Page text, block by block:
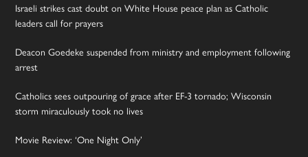
Israeli strikes cast doubt on White House peace plan as Catholic
leaders call for prayers
Deacon Goedeke suspended from ministry and employment following
arrest
Catholics sees outpouring of grace after EF-3 tornado; Wisconsin
storm miraculously took no lives
Movie Review: ‘One Night Only’